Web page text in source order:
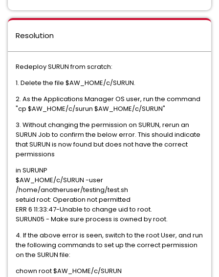
Resolution
Redeploy SURUN from scratch:
1. Delete the file $AW_HOME/c/SURUN.
2. As the Applications Manager OS user, run the command
"cp $AW_HOME/c/surun $AW_HOME/c/SURUN"
3. Without changing the permission on SURUN, rerun an
SURUN Job to confirm the below error. This should indicate
that SURUN is now found but does not have the correct
permissions
in SURUNP
$AW_HOME/c/SURUN -user
/home/anotheruser/testing/test.sh
setuid root: Operation not permitted
ERR 6 11:33:47-Unable to change uid to root.
SURUN05 - Make sure process is owned by root.
4. If the above error is seen, switch to the root User, and run
the following commands to set up the correct permission
on the SURUN file:
chown root $AW_HOME/c/SURUN